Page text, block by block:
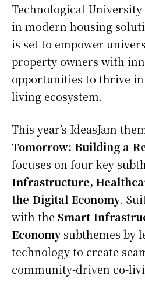
Technological University
in modern housing
is set to empower
property owners with
opportunities to thrive
living ecosystem.
This year’s IdeasJam
Tomorrow: Building a
focuses on four key
Infrastructure,
the Digital Economy.
with the Smart
Economysubthemes by
technology to create
community-driven co-